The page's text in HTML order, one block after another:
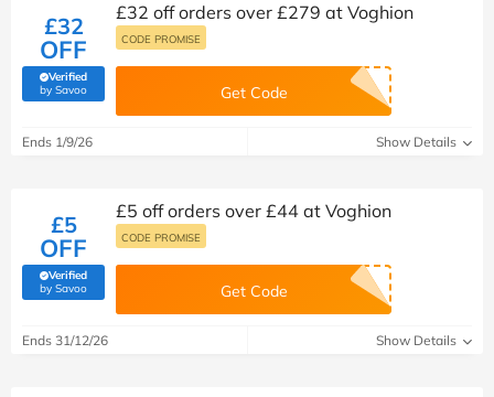
£32
OFF
Verified
by Savoo(verified by Savoo deals team)
£32 off orders over £279 at Voghion
CODE PROMISE
Get Code
Ends 1/9/26 Show Details
£5
OFF
Verified
by Savoo(verified by Savoo deals team)
£5 off orders over £44 at Voghion
CODE PROMISE
Get Code
Ends 31/12/26 Show Details